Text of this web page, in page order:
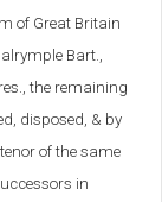
of Great Britain
Bart.,
the remaining
disposed, & by
of the same
in